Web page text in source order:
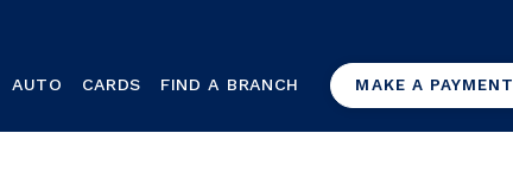
AUTO CARDS FIND A BRANCH MAKE A PAYMENT